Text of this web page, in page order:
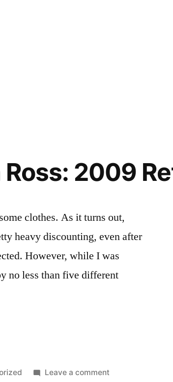
2009
clothes. As it turns out,
heavy discounting, even after
However, while I was
no less than five different
Leave a commenton